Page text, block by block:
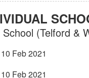
(Telford &
Feb 2021
Feb 2021